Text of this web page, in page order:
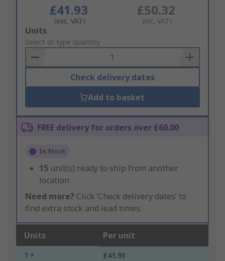
£41.93
(exc. VAT)
£50.32
(inc. VAT)
Add
to
Basket
Units
Select or type quantity
Check delivery dates
Add to basket
FREE delivery for orders over £60.00
In Stock
15 unit(s) ready to ship from another
location
Need more? Click ‘Check delivery dates’ to
find extra stock and lead times.
Units Per unit
1 + £41.93